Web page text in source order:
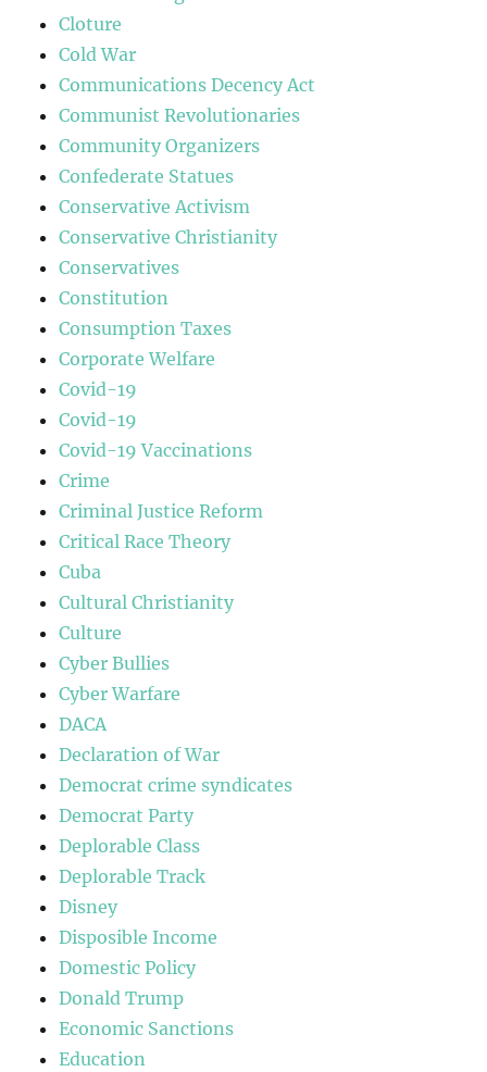
Cloture
Cold War
Communications Decency Act
Communist Revolutionaries
Community Organizers
Confederate Statues
Conservative Activism
Conservative Christianity
Conservatives
Constitution
Consumption Taxes
Corporate Welfare
Covid-19
Covid-19
Covid-19 Vaccinations
Crime
Criminal Justice Reform
Critical Race Theory
Cuba
Cultural Christianity
Culture
Cyber Bullies
Cyber Warfare
DACA
Declaration of War
Democrat crime syndicates
Democrat Party
Deplorable Class
Deplorable Track
Disney
Disposible Income
Domestic Policy
Donald Trump
Economic Sanctions
Education